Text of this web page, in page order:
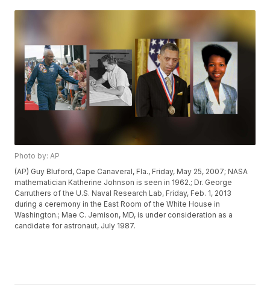
Photo by: AP
(AP) Guy Bluford, Cape Canaveral, Fla., Friday, May 25, 2007; NASA
mathematician Katherine Johnson is seen in 1962.; Dr. George
Carruthers of the U.S. Naval Research Lab, Friday, Feb. 1, 2013
during a ceremony in the East Room of the White House in
Washington.; Mae C. Jemison, MD, is under consideration as a
candidate for astronaut, July 1987.